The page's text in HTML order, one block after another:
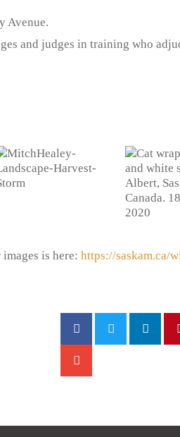
Avenue.
and judges in training who
is here: https://saskam.ca/